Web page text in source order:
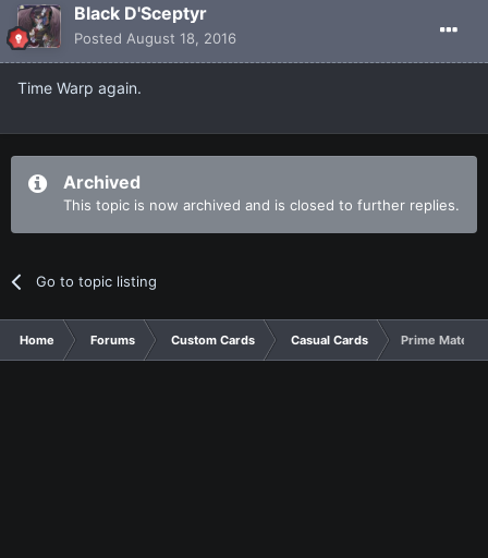
Black D'Sceptyr
Posted August 18, 2016
Time Warp again.
Archived
This topic is now archived and is closed to further replies.
Go to topic listing
Home Forums Custom Cards Casual Cards Prime